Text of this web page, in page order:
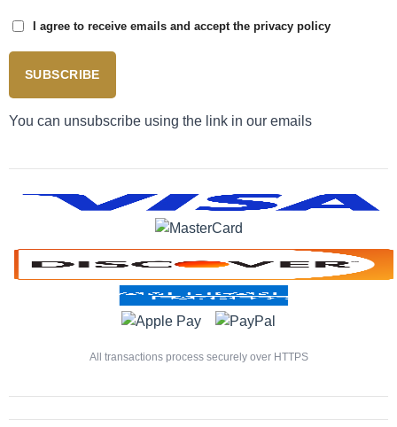
I agree to receive emails and accept the privacy policy
SUBSCRIBE
You can unsubscribe using the link in our emails
All transactions process securely over HTTPS